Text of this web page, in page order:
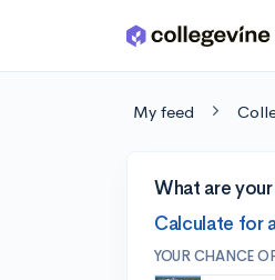
Skip to main content
My feed
What are
Calculate for
YOUR CHANCE